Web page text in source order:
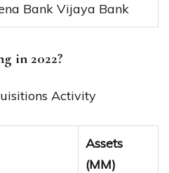
Bank Vijaya Bank
in 2022?
Activity
Assets
(MM)